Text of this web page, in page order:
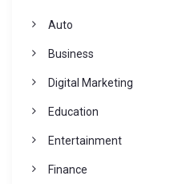
Auto
Business
Digital Marketing
Education
Entertainment
Finance